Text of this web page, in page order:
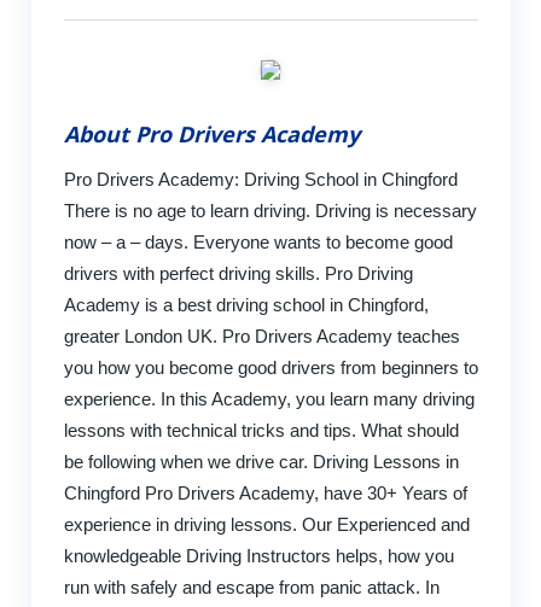
About Pro Drivers Academy
Pro Drivers Academy: Driving School in Chingford
There is no age to learn driving. Driving is necessary
now – a – days. Everyone wants to become good
drivers with perfect driving skills. Pro Driving
Academy is a best driving school in Chingford,
greater London UK. Pro Drivers Academy teaches
you how you become good drivers from beginners to
experience. In this Academy, you learn many driving
lessons with technical tricks and tips. What should
be following when we drive car. Driving Lessons in
Chingford Pro Drivers Academy, have 30+ Years of
experience in driving lessons. Our Experienced and
knowledgeable Driving Instructors helps, how you
run with safely and escape from panic attack. In